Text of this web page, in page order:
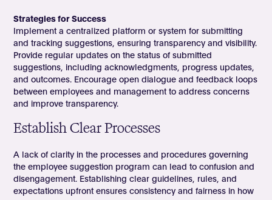
Strategies for Success
Implement a centralized platform or system for submitting
and tracking suggestions, ensuring transparency and visibility.
Provide regular updates on the status of submitted
suggestions, including acknowledgments, progress updates,
and outcomes. Encourage open dialogue and feedback loops
between employees and management to address concerns
and improve transparency.
Establish Clear Processes
A lack of clarity in the processes and procedures governing
the employee suggestion program can lead to confusion and
disengagement. Establishing clear guidelines, rules, and
expectations upfront ensures consistency and fairness in how